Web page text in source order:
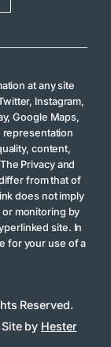
at any site
Instagram,
Google Maps,
representation
content,
Privacy and
from that of
does not imply
monitoring by
site. In
for your use of a
Reserved.
by Hester